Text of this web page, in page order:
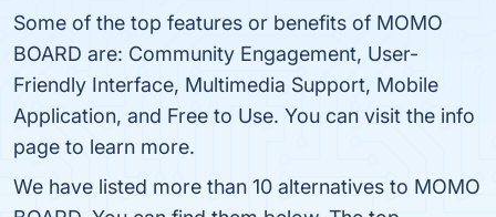
Some of the top features or benefits of MOMO
BOARD are: Community Engagement, User-
Friendly Interface, Multimedia Support, Mobile
Application, and Free to Use. You can visit the info
page to learn more.
We have listed more than 10 alternatives to MOMO